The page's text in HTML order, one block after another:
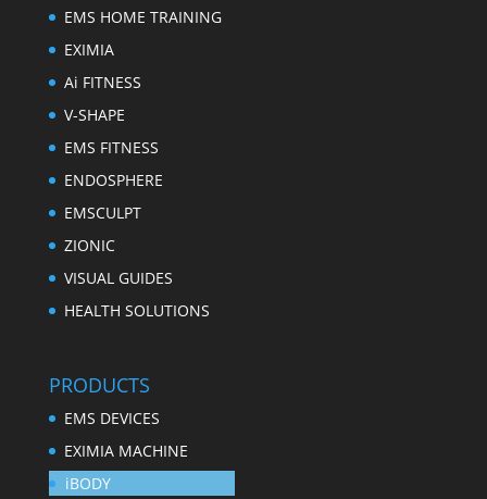
EMS HOME TRAINING
EXIMIA
Ai FITNESS
V-SHAPE
EMS FITNESS
ENDOSPHERE
EMSCULPT
ZIONIC
VISUAL GUIDES
HEALTH SOLUTIONS
PRODUCTS
EMS DEVICES
EXIMIA MACHINE
iBODY